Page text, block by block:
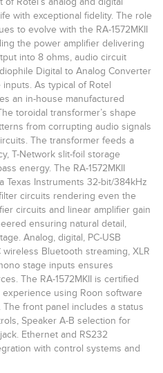
with exceptional fidelity. The role
to evolve with the RA-1572MKII
the power amplifier delivering
into 8 ohms, audio circuit
Digital to Analog Converter
As typical of Rotel
an in-house manufactured
toroidal transformer’s shape
from corrupting audio signals
The transformer feeds a
T-Network slit-foil storage
energy. The RA-1572MKII
Texas Instruments 32-bit/384kHz
circuits rendering even the
circuits and linear amplifier gain
ensuring natural detail,
Analog, digital, PC-USB
Bluetooth streaming, XLR
stage inputs ensures
The RA-1572MKII is certified
using Roon software
front panel includes a status
Speaker A-B selection for
Ethernet and RS232
with control systems and